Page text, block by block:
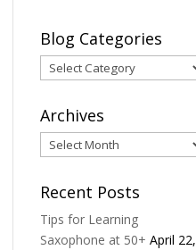
Blog Categories
Blog
Categories
Archives
Archives
Recent Posts
Tips for Learning
Saxophone at 50+ April 22,